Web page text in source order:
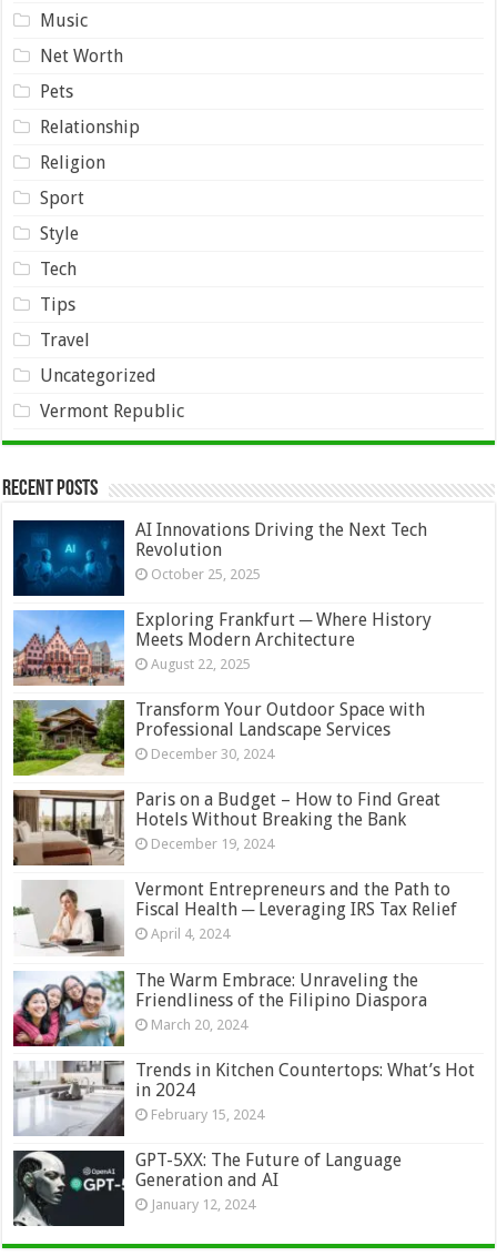
Music
Net Worth
Pets
Relationship
Religion
Sport
Style
Tech
Tips
Travel
Uncategorized
Vermont Republic
Recent Posts
AI Innovations Driving the Next Tech
Revolution
October 25, 2025
Exploring Frankfurt ─ Where History
Meets Modern Architecture
August 22, 2025
Transform Your Outdoor Space with
Professional Landscape Services
December 30, 2024
Paris on a Budget – How to Find Great
Hotels Without Breaking the Bank
December 19, 2024
Vermont Entrepreneurs and the Path to
Fiscal Health ─ Leveraging IRS Tax Relief
April 4, 2024
The Warm Embrace: Unraveling the
Friendliness of the Filipino Diaspora
March 20, 2024
Trends in Kitchen Countertops: What’s Hot
in 2024
February 15, 2024
GPT-5XX: The Future of Language
Generation and AI
January 12, 2024